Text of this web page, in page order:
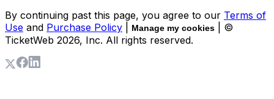
By continuing past this page, you agree to our Terms of
Use and Purchase Policy Manage my cookies
| ©
TicketWeb 2026, Inc. All rights reserved.